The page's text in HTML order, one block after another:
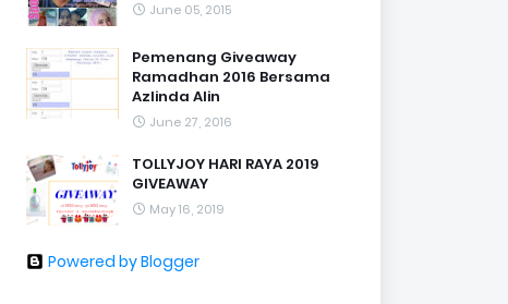
June 05, 2015
Pemenang Giveaway
Ramadhan 2016 Bersama
Azlinda Alin
June 27, 2016
TOLLYJOY HARI RAYA 2019
GIVEAWAY
May 16, 2019
Powered by Blogger